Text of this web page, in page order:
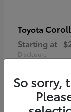
Toyota
Starting at
Disclosure
So sorry,